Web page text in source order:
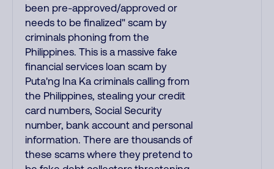
been pre-approved/approved or
needs to be finalized" scam by
criminals phoning from the
Philippines. This is a massive fake
financial services loan scam by
Puta'ng Ina Ka criminals calling from
the Philippines, stealing your credit
card numbers, Social Security
number, bank account and personal
information. There are thousands of
these scams where they pretend to